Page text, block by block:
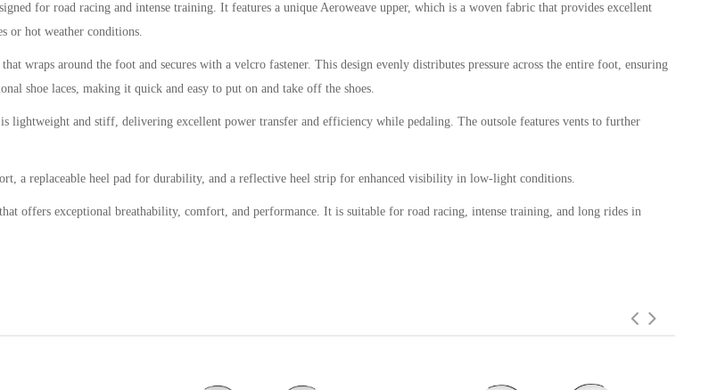
for road racing and intense training. It features a unique Aeroweave upper, which is a woven fabric that provides excellent
or hot weather conditions.
wraps around the foot and secures with a velcro fastener. This design evenly distributes pressure across the entire foot, ensuring
shoe laces, making it quick and easy to put on and take off the shoes.
lightweight and stiff, delivering excellent power transfer and efficiency while pedaling. The outsole features vents to further
a replaceable heel pad for durability, and a reflective heel strip for enhanced visibility in low-light conditions.
offers exceptional breathability, comfort, and performance. It is suitable for road racing, intense training, and long rides in